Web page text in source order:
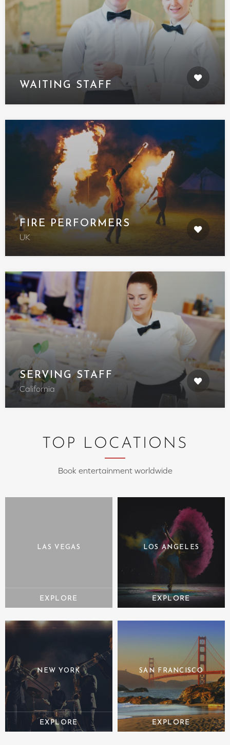
WAITING STAFF
FIRE PERFORMERS
UK
SERVING STAFF
California
TOP LOCATIONS
Book entertainment worldwide
LAS VEGAS LOS ANGELES
NEW YORK SAN FRANCISCO